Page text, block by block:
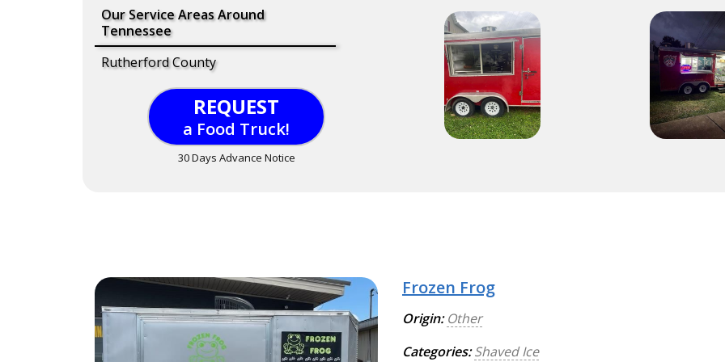
Our Service Areas Around
Tennessee
Rutherford County
REQUEST
a Food Truck!
30 Days Advance Notice
Frozen Frog
Origin: Other
Categories: Shaved Ice